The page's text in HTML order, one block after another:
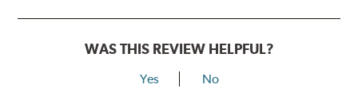
WAS THIS REVIEW HELPFUL?
Yes No